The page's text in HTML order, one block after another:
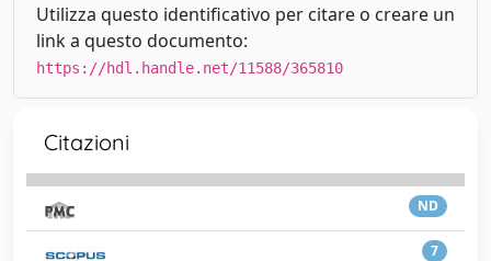
Utilizza questo identificativo per citare o creare un
link a questo documento:
https://hdl.handle.net/11588/365810
Citazioni
ND
7